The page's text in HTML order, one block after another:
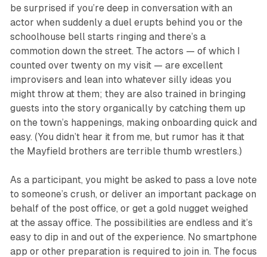
be surprised if you’re deep in conversation with an
actor when suddenly a duel erupts behind you or the
schoolhouse bell starts ringing and there’s a
commotion down the street. The actors — of which I
counted over twenty on my visit — are excellent
improvisers and lean into whatever silly ideas you
might throw at them; they are also trained in bringing
guests into the story organically by catching them up
on the town’s happenings, making onboarding quick and
easy. (You didn’t hear it from me, but rumor has it that
the Mayfield brothers are terrible thumb wrestlers.)
As a participant, you might be asked to pass a love note
to someone’s crush, or deliver an important package on
behalf of the post office, or get a gold nugget weighed
at the assay office. The possibilities are endless and it’s
easy to dip in and out of the experience. No smartphone
app or other preparation is required to join in. The focus